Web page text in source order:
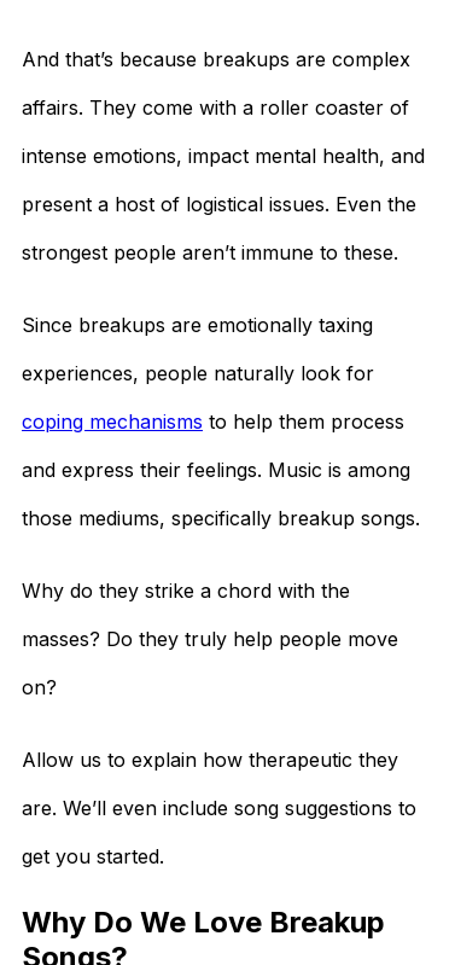
And that’s because breakups are complex
affairs. They come with a roller coaster of
intense emotions, impact mental health, and
present a host of logistical issues. Even the
strongest people aren’t immune to these.
Since breakups are emotionally taxing
experiences, people naturally look for
coping mechanisms to help them process
and express their feelings. Music is among
those mediums, specifically breakup songs.
Why do they strike a chord with the
masses? Do they truly help people move
on?
Allow us to explain how therapeutic they
are. We’ll even include song suggestions to
get you started.
Why Do We Love Breakup
Songs?